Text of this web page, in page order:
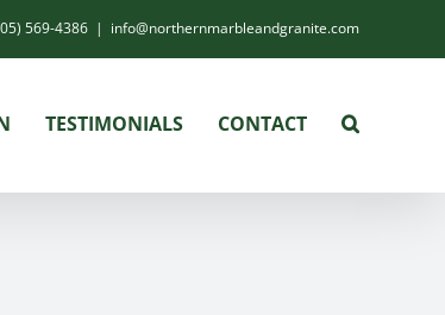
569-4386 | info@northernmarbleandgranite.com
TESTIMONIALS CONTACT